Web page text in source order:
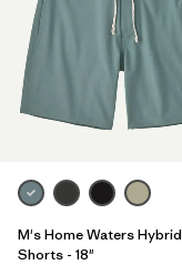
M's Home Waters Hybrid
Shorts - 18"